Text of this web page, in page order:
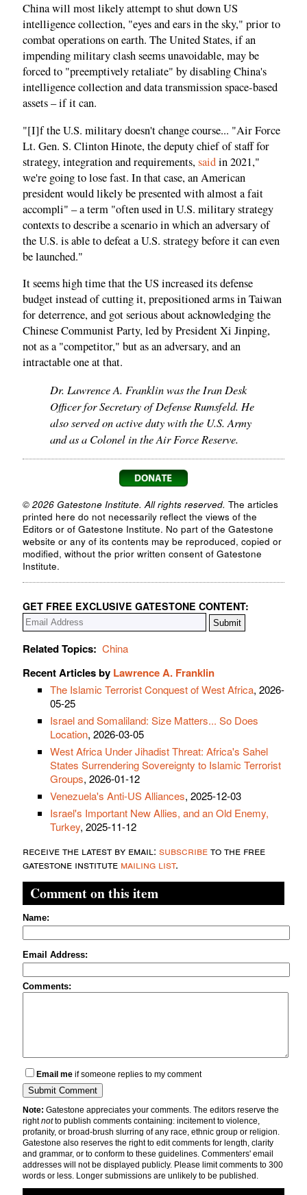
China will most likely attempt to shut down US
intelligence collection, "eyes and ears in the sky," prior to
combat operations on earth. The United States, if an
impending military clash seems unavoidable, may be
forced to "preemptively retaliate" by disabling China's
intelligence collection and data transmission space-based
assets – if it can.
"[I]f the U.S. military doesn't change course... "Air Force
Lt. Gen. S. Clinton Hinote, the deputy chief of staff for
strategy, integration and requirements,saidin 2021,"
we're going to lose fast. In that case, an American
president would likely be presented with almost a fait
accompli" – a term "often used in U.S. military strategy
contexts to describe a scenario in which an adversary of
the U.S. is able to defeat a U.S. strategy before it can even
be launched."
It seems high time that the US increased its defense
budget instead of cutting it, prepositioned arms in Taiwan
for deterrence, and got serious about acknowledging the
Chinese Communist Party, led by President Xi Jinping,
not as a "competitor," but as an adversary, and an
intractable one at that.
Dr. Lawrence A. Franklin was the Iran Desk
Officer for Secretary of Defense Rumsfeld. He
also served on active duty with the U.S. Army
and as a Colonel in the Air Force Reserve.
© 2026 Gatestone Institute. All rights reserved. The articles
printed here do not necessarily reflect the views of the
Editors or of Gatestone Institute. No part of the Gatestone
website or any of its contents may be reproduced, copied or
modified, without the prior written consent of Gatestone
Institute.
GET FREE EXCLUSIVE GATESTONE CONTENT:
Related Topics: China
Recent Articles by Lawrence A. Franklin
The Islamic Terrorist Conquest of West Africa, 2026-
05-25
Israel and Somaliland: Size Matters... So Does
Location, 2026-03-05
West Africa Under Jihadist Threat: Africa's Sahel
States Surrendering Sovereignty to Islamic Terrorist
Groups, 2026-01-12
Venezuela's Anti-US Alliances, 2025-12-03
Israel's Important New Allies, and an Old Enemy,
Turkey, 2025-11-12
receive the latest by email: subscribeto the free
gatestone institute mailing list.
Comment on this item
Name:
Email Address:
Comments:
Email me if someone replies to my comment
Note: Gatestone appreciates your comments. The editors reserve the
rightnotto publish comments containing: incitement to violence,
profanity, or broad-brush slurring of any race, ethnic group or religion.
Gatestone also reserves the right to edit comments for length, clarity
and grammar, or to conform to these guidelines. Commenters' email
addresses will not be displayed publicly. Please limit comments to 300
words or less. Longer submissions are unlikely to be published.